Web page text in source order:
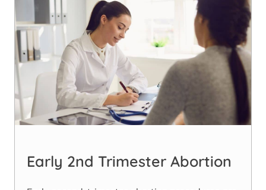
Early 2nd Trimester Abortion